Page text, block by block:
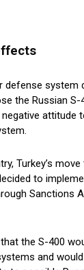
defense system
the Russian S-
attitude
Turkey’s move
to
Sanctions
the S-400
and